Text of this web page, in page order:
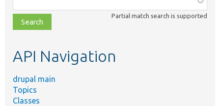
class,
file,
topic,
Partial match search is supported
API Navigation
drupal main
Topics
Classes